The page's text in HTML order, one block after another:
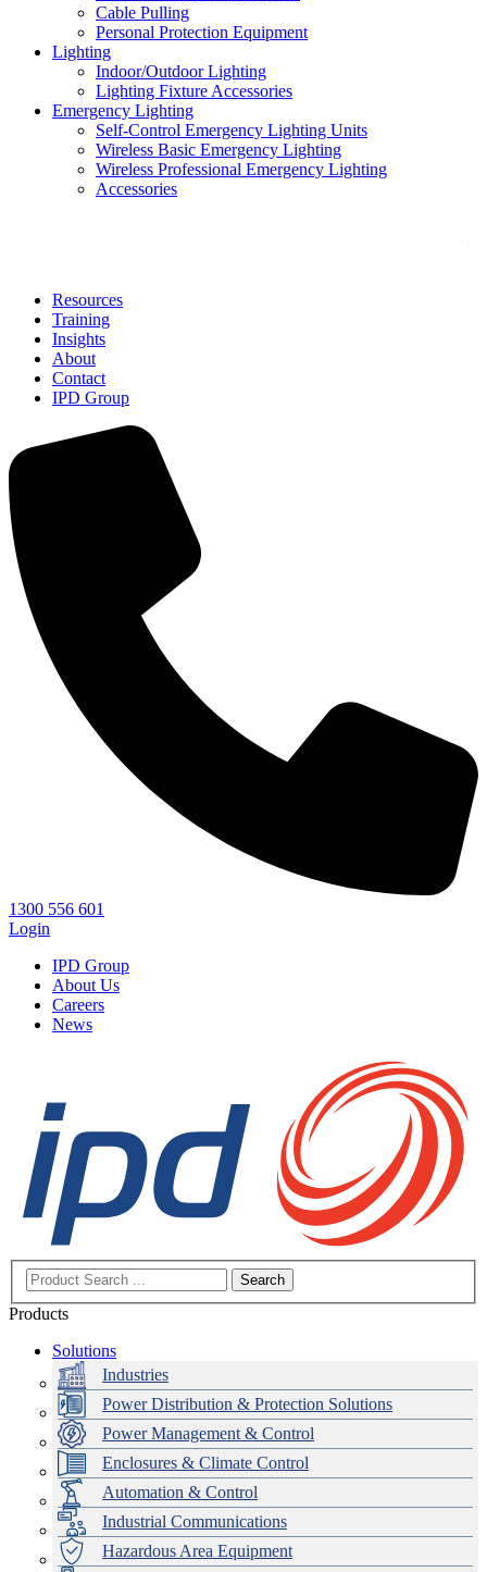
Cable Pulling
Personal Protection Equipment
Lighting
Indoor/Outdoor Lighting
Lighting Fixture Accessories
Emergency Lighting
Self-Control Emergency Lighting Units
Wireless Basic Emergency Lighting
Wireless Professional Emergency Lighting
Accessories
Resources
Training
Insights
About
Contact
IPD Group
1300 556 601
Login
IPD Group
About Us
Careers
News
Search
Products
Solutions
Industries
Power Distribution & Protection Solutions
Power Management & Control
Enclosures & Climate Control
Automation & Control
Industrial Communications
Hazardous Area Equipment